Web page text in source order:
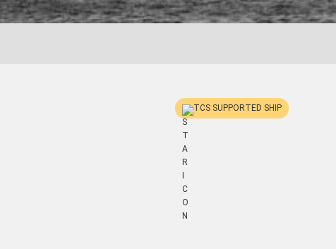
TCS SUPPORTED SHIP